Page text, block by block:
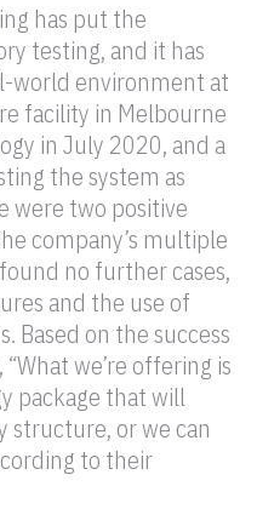
has put the
testing, and it has
world environment at
facility in Melbourne
in July 2020, and a
the system as
were two positive
company’s multiple
no further cases,
and the use of
Based on the success
we’re offering is
package that will
structure, or we can
to their